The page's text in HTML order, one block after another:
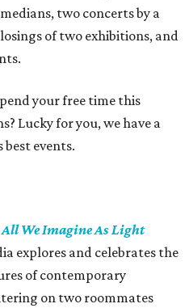
two concerts by a
of two exhibitions, and
your free time this
Lucky for you, we have a
best events.
All We Imagine As Light
explores and celebrates the
of contemporary
on two roommates